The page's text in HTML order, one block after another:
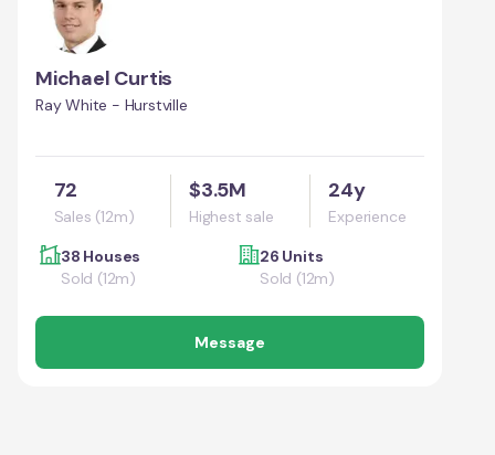
Michael Curtis
Ray White - Hurstville
72
Sales (12m)
$3.5M
Highest sale
24y
Experience
38 Houses
Sold (12m)
26 Units
Sold (12m)
Message